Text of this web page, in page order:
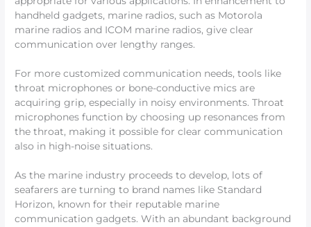
handheld gadgets, marine radios, such as Motorola
marine radios and ICOM marine radios, give clear
communication over lengthy ranges.
For more customized communication needs, tools like
throat microphones or bone-conductive mics are
acquiring grip, especially in noisy environments. Throat
microphones function by choosing up resonances from
the throat, making it possible for clear communication
also in high-noise situations.
As the marine industry proceeds to develop, lots of
seafarers are turning to brand names like Standard
Horizon, known for their reputable marine
communication gadgets. With an abundant background